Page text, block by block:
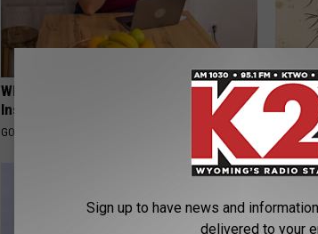
Why Do Drugs Get Dropped From
Insurance Coverage?
GOODRX IS NOT INSURANCE.
Meet
Sign up to have news and
delivered to your